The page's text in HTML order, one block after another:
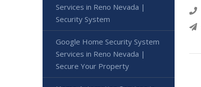
Services in Reno Nevada |
Security System
Google Home Security System
Services in Reno Nevada |
Secure Your Property